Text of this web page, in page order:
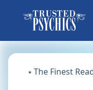
⭑ The Finest